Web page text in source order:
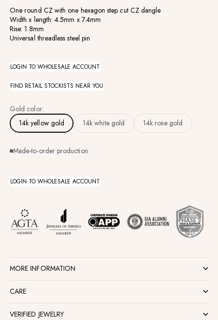
One round CZ with one hexagon step cut CZ dangle
Width x length: 4.5mm x 7.4mm
Rise: 1.8mm
Universal threadless steel pin
LOGIN TO WHOLESALE ACCOUNT
FIND RETAIL STOCKISTS NEAR YOU
Gold color:
14k yellow gold
14k white gold 14k rose gold
Made-to-order production
LOGIN TO WHOLESALE ACCOUNT
MORE INFORMATION
CARE
VERIFIED JEWELRY